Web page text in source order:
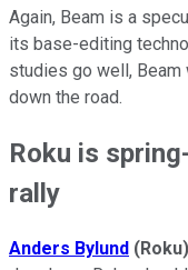
Again, Beam is a
its base-editing
studies go well,
down the road.
Roku is
rally
Anders Bylund